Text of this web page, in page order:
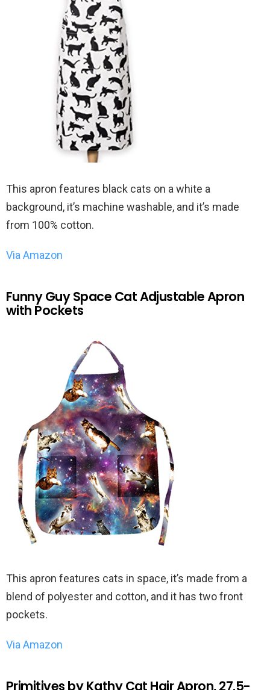
This apron features black cats on a white a
background, it’s machine washable, and it’s made
from 100% cotton.
Via Amazon
Funny Guy Space Cat Adjustable Apron
with Pockets
This apron features cats in space, it’s made from a
blend of polyester and cotton, and it has two front
pockets.
Via Amazon
Primitives by Kathy Cat Hair Apron, 27.5-